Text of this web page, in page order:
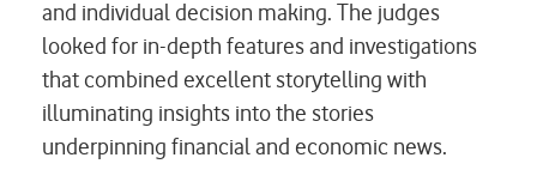
and individual decision making. The judges
looked for in-depth features and investigations
that combined excellent storytelling with
illuminating insights into the stories
underpinning financial and economic news.